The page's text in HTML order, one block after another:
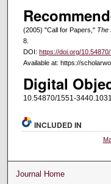
(2005) "Call for Papers," The
8.
DOI: https://doi.org/
Available at: https://
Digital
10.54870/1551-3440.1031
INCLUDED IN
Journal Home